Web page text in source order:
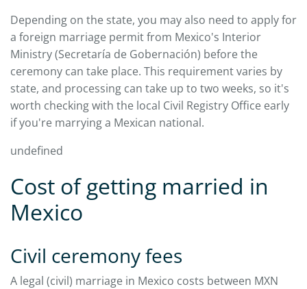
Depending on the state, you may also need to apply for
a foreign marriage permit from Mexico's Interior
Ministry (Secretaría de Gobernación) before the
ceremony can take place. This requirement varies by
state, and processing can take up to two weeks, so it's
worth checking with the local Civil Registry Office early
if you're marrying a Mexican national.
undefined
Cost of getting married in
Mexico
Civil ceremony fees
A legal (civil) marriage in Mexico costs between MXN